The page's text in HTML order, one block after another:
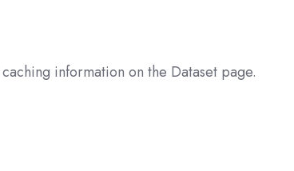
information on the Dataset page.